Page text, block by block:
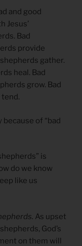
and good
Jesus’
Bad
provide
gather.
heal. Bad
grow. Bad
of “bad
is
do we know
like us
As upset
God’s
on them will